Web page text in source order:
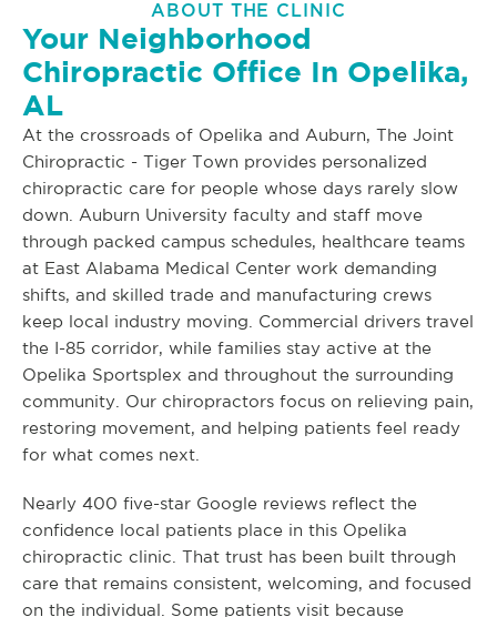
ABOUT THE CLINIC
Your Neighborhood
Chiropractic Office In Opelika,
AL
At the crossroads of Opelika and Auburn, The Joint
Chiropractic - Tiger Town provides personalized
chiropractic care for people whose days rarely slow
down. Auburn University faculty and staff move
through packed campus schedules, healthcare teams
at East Alabama Medical Center work demanding
shifts, and skilled trade and manufacturing crews
keep local industry moving. Commercial drivers travel
the I-85 corridor, while families stay active at the
Opelika Sportsplex and throughout the surrounding
community. Our chiropractors focus on relieving pain,
restoring movement, and helping patients feel ready
for what comes next.
Nearly 400 five-star Google reviews reflect the
confidence local patients place in this Opelika
chiropractic clinic. That trust has been built through
care that remains consistent, welcoming, and focused
on the individual. Some patients visit because